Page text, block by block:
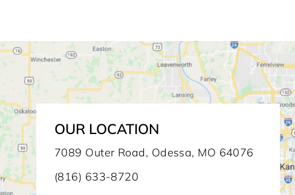
OUR LOCATION
7089 Outer Road, Odessa, MO 64076
(816) 633-8720